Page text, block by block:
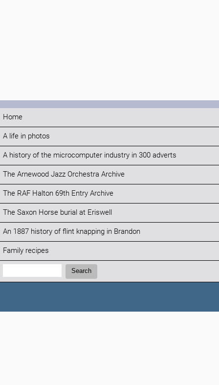
Home
A life in photos
A history of the microcomputer industry in 300 adverts
The Arnewood Jazz Orchestra Archive
The RAF Halton 69th Entry Archive
The Saxon Horse burial at Eriswell
An 1887 history of flint knapping in Brandon
Family recipes
Search